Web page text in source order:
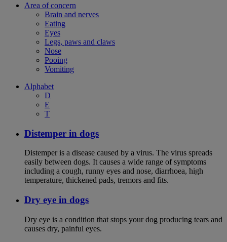
Area of concern
Brain and nerves
Eating
Eyes
Legs, paws and claws
Nose
Pooing
Vomiting
Alphabet
D
E
T
Distemper in dogs
Distemper is a disease caused by a virus. The virus spreads
easily between dogs. It causes a wide range of symptoms
including a cough, runny eyes and nose, diarrhoea, high
temperature, thickened pads, tremors and fits.
Dry eye in dogs
Dry eye is a condition that stops your dog producing tears and
causes dry, painful eyes.